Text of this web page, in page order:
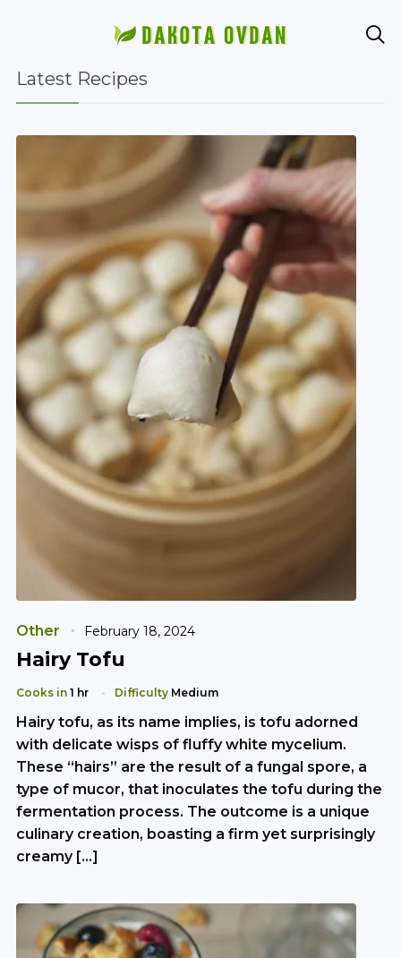

Latest Recipes
Other February 18, 2024
Hairy Tofu
Cooks in 1 hr Difficulty Medium
Hairy tofu, as its name implies, is tofu adorned
with delicate wisps of fluffy white mycelium.
These “hairs” are the result of a fungal spore, a
type of mucor, that inoculates the tofu during the
fermentation process. The outcome is a unique
culinary creation, boasting a firm yet surprisingly
creamy […]